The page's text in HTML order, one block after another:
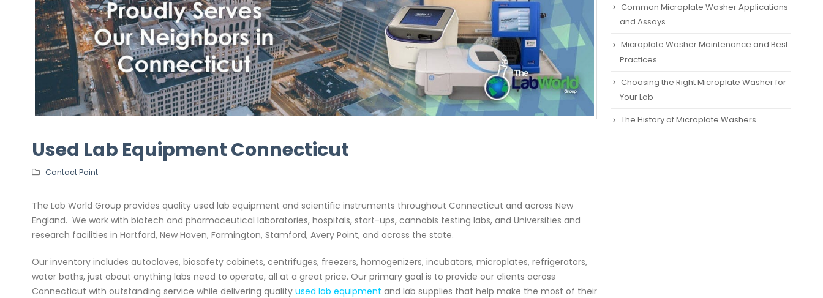
Used Lab Equipment Connecticut
Contact Point
The Lab World Group provides quality used lab equipment and scientific instruments throughout Connecticut and across New
England. We work with biotech and pharmaceutical laboratories, hospitals, start-ups, cannabis testing labs, and Universities and
research facilities in Hartford, New Haven, Farmington, Stamford, Avery Point, and across the state.
Our inventory includes autoclaves, biosafety cabinets, centrifuges, freezers, homogenizers, incubators, microplates, refrigerators,
water baths, just about anything labs need to operate, all at a great price. Our primary goal is to provide our clients across
Connecticut with outstanding service while delivering quality used lab equipment and lab supplies that help make the most of their
Common Microplate Washer Applications
and Assays
Microplate Washer Maintenance and Best
Practices
Choosing the Right Microplate Washer for
Your Lab
The History of Microplate Washers